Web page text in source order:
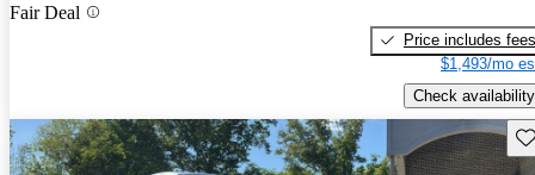
Fair Deal
Price includes fees
$1,493/mo
Check availability